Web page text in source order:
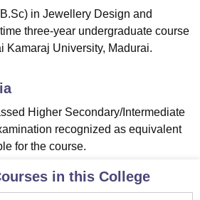
MumbaiIndian Agricultural Research
Technology, VelloreSRM Institute of
College
Animation and Design
Vidyapeetham Reviews
in Jewellery Design and
three-year undergraduate course
Kamaraj University, Madurai.
Higher Secondary/Intermediate
recognized as equivalent
for the course.
in this College